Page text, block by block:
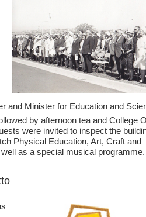
and Minister for Education and
by afternoon tea and College
were invited to inspect the
Physical Education, Art, Craft and
as a special musical programme.